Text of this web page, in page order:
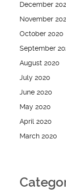
December
November
October 2020
September
August 2020
July 2020
June 2020
May 2020
April 2020
March 2020